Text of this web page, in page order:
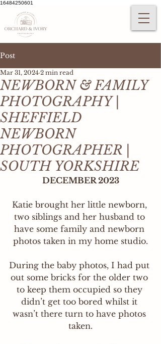
16484250601
Post
NEWBORN & FAMILY
PHOTOGRAPHY |
SHEFFIELD
NEWBORN
PHOTOGRAPHER |
SOUTH YORKSHIRE
Mar 31, 2024 2 min read
DECEMBER 2023
Katie brought her little newborn,
two siblings and her husband to
have some family and newborn
photos taken in my home studio.
During the baby photos, I had put
out some bricks for the older two
to keep them occupied so they
didn’t get too bored whilst it
wasn’t there turn to have photos
taken.